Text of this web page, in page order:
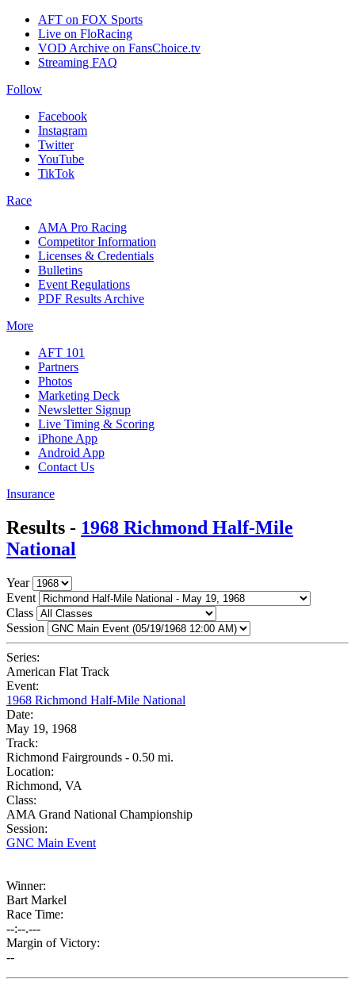
AFT on FOX Sports
Live on FloRacing
VOD Archive on FansChoice.tv
Streaming FAQ
Follow
Facebook
Instagram
Twitter
YouTube
TikTok
Race
AMA Pro Racing
Competitor Information
Licenses & Credentials
Bulletins
Event Regulations
PDF Results Archive
More
AFT 101
Partners
Photos
Marketing Deck
Newsletter Signup
Live Timing & Scoring
iPhone App
Android App
Contact Us
Insurance
Results - 1968 Richmond Half-Mile
National
Year
Event
Class
Session
Series:
American Flat Track
Event:
1968 Richmond Half-Mile National
Date:
May 19, 1968
Track:
Richmond Fairgrounds - 0.50 mi.
Location:
Richmond, VA
Class:
AMA Grand National Championship
Session:
GNC Main Event
Winner:
Bart Markel
Race Time:
--:--.---
Margin of Victory:
--